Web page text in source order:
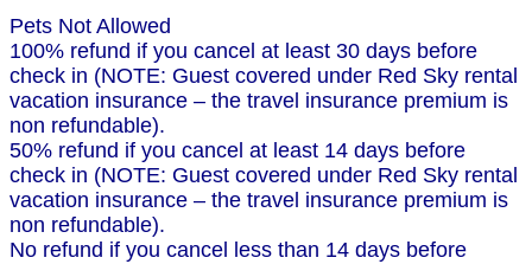
Pets Not Allowed
100% refund if you cancel at least 30 days before
check in (NOTE: Guest covered under Red Sky rental
vacation insurance – the travel insurance premium is
non refundable).
50% refund if you cancel at least 14 days before
check in (NOTE: Guest covered under Red Sky rental
vacation insurance – the travel insurance premium is
non refundable).
No refund if you cancel less than 14 days before